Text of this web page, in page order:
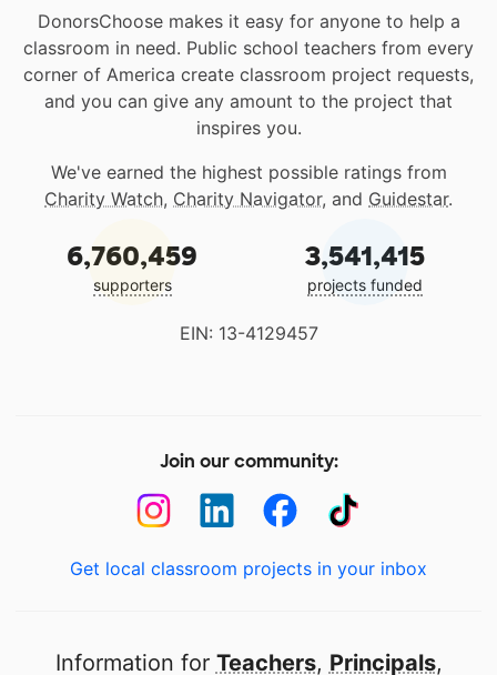
DonorsChoose makes it easy for anyone to help a
classroom in need. Public school teachers from every
corner of America create classroom project requests,
and you can give any amount to the project that
inspires you.
We've earned the highest possible ratings from
Charity Watch, Charity Navigator, and Guidestar.
6,760,459
supporters
3,541,415
projects funded
EIN: 13-4129457
Join our community:
Get local classroom projects in your inbox
Information for Teachers, Principals,